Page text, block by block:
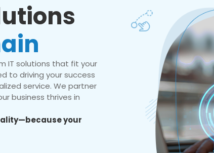
IT solutions that fit your
to driving your success
service. We partner
business thrives in
your